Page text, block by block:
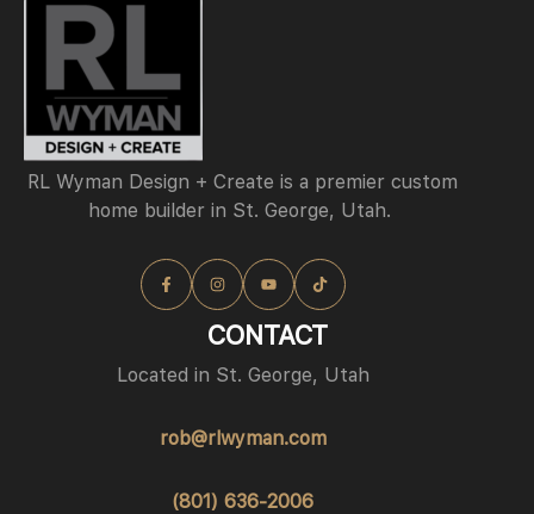
RL Wyman Design + Create is a premier custom
home builder in St. George, Utah.
CONTACT
Located in St. George, Utah
rob@rlwyman.com
(801) 636-2006